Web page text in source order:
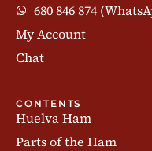
680 846 874
My Account
Chat
CONTENTS
Huelva Ham
Parts of the Ham